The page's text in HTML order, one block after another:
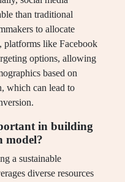
than traditional
to allocate
platforms like Facebook
options, allowing
based on
which can lead to
in building
model?
a sustainable
diverse resources